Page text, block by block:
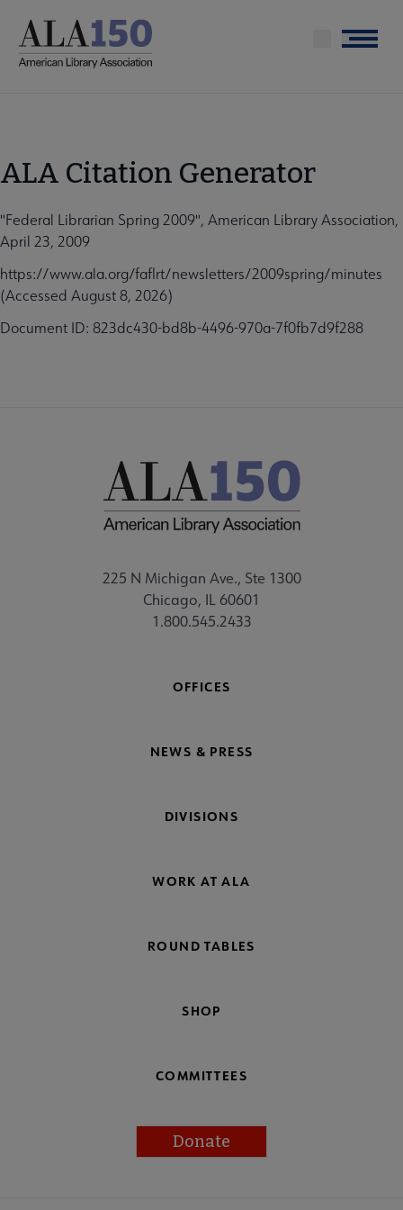
main
Menu
ALA Citation Generator
"Federal Librarian Spring 2009", American Library Association,
April 23, 2009
https://www.ala.org/faflrt/newsletters/2009spring/minutes
(Accessed August 8, 2026)
Document ID: 823dc430-bd8b-4496-970a-7f0fb7d9f288
225 N Michigan Ave., Ste 1300
Chicago, IL 60601
1.800.545.2433
OFFICES
NEWS & PRESS
DIVISIONS
WORK AT ALA
ROUND TABLES
SHOP
COMMITTEES
Donate